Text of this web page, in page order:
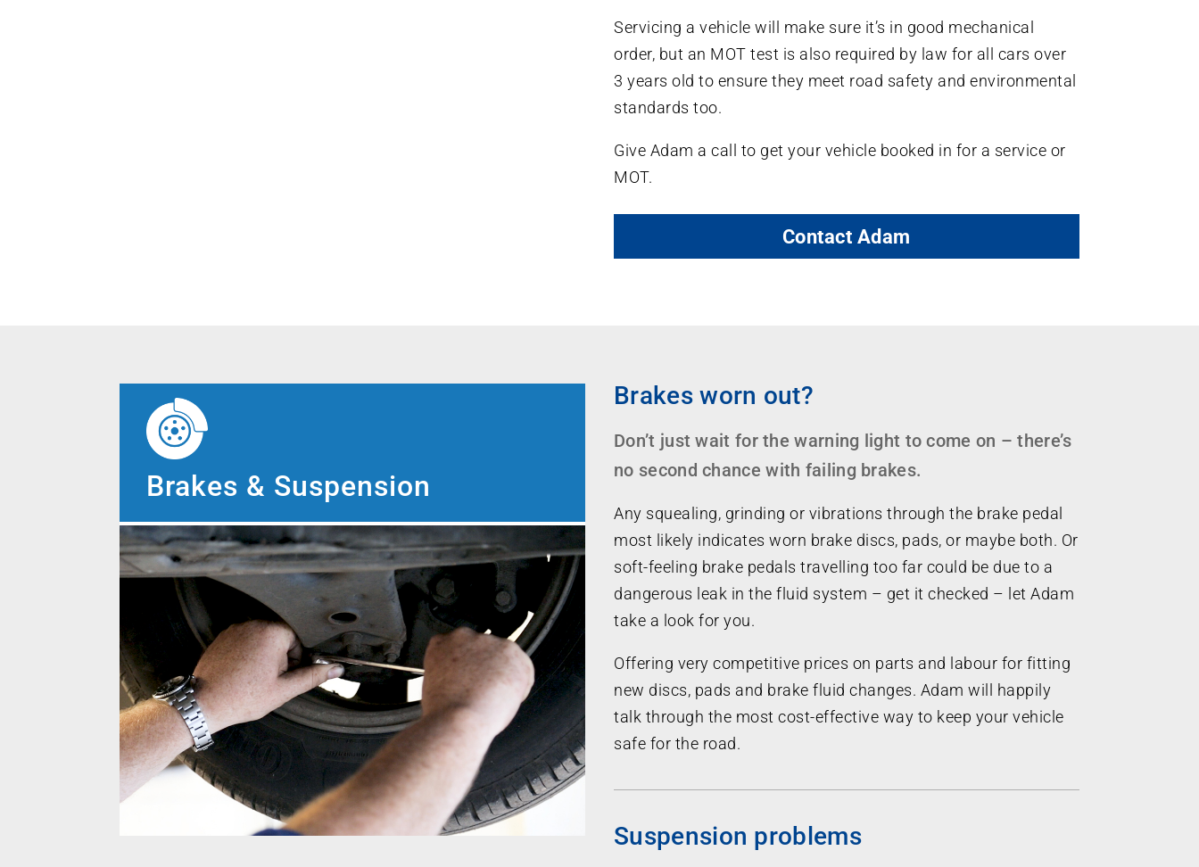
Servicing a vehicle will make sure it’s in good mechanical
order, but an MOT test is also required by law for all cars over
3 years old to ensure they meet road safety and environmental
standards too.
Give Adam a call to get your vehicle booked in for a service or
MOT.
Contact Adam
Brakes & Suspension
Brakes worn out?
Don’t just wait for the warning light to come on – there’s
no second chance with failing brakes.
Any squealing, grinding or vibrations through the brake pedal
most likely indicates worn brake discs, pads, or maybe both. Or
soft-feeling brake pedals travelling too far could be due to a
dangerous leak in the fluid system – get it checked – let Adam
take a look for you.
Offering very competitive prices on parts and labour for fitting
new discs, pads and brake fluid changes. Adam will happily
talk through the most cost-effective way to keep your vehicle
safe for the road.
Suspension problems